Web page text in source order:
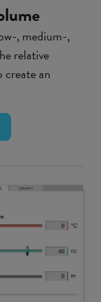
, medium-,
relative
create an